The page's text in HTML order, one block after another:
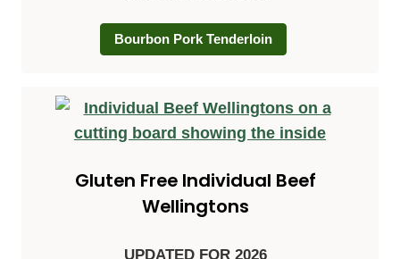
Bourbon Pork Tenderloin
Gluten Free Individual Beef
Wellingtons
UPDATED FOR 2026